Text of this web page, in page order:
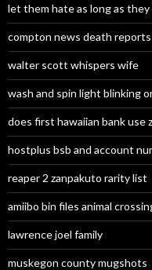
let them hate as long as they
compton news death reports
walter scott whispers wife
wash and spin light blinking
does first hawaiian bank use
hostplus bsb and account
reaper 2 zanpakuto rarity list
amiibo bin files animal
lawrence joel family
muskegon county mugshots